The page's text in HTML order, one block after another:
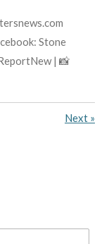
Stone
| 📸
Next »